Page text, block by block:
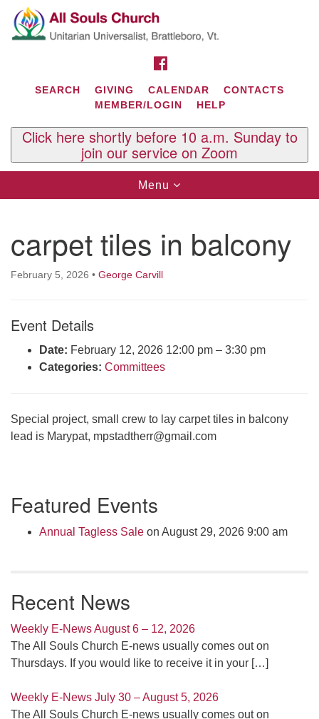
Search
for:
Google
Map
Contact Us
29 South St.
P.O. Box 2297
West Brattleboro, VT 05303
Click here to email the office
Office Hours:
Rev. Telos Whitfield office hours:
Tues & Fri: 10 AM. - 3 PM
SEARCH GIVING CALENDAR
CONTACTS
MEMBER/LOGIN
HELP
Click here shortly before 10 a.m. Sunday to
join our service on Zoom
Toggle
navigation
Menu
carpet tiles in balcony
February 5, 2026 • George Carvill
Event Details
Date: February 12, 2026 12:00 pm – 3:30 pm
Categories: Committees
Special project, small crew to lay carpet tiles in balcony
lead is Marypat, mpstadtherr@gmail.com
Navigation
Featured Events
Annual Tagless Sale on August 29, 2026 9:00 am
Recent News
Weekly E-News August 6 – 12, 2026
The All Souls Church E-news usually comes out on
Thursdays. If you would like to receive it in your […]
Weekly E-News July 30 – August 5, 2026
The All Souls Church E-news usually comes out on